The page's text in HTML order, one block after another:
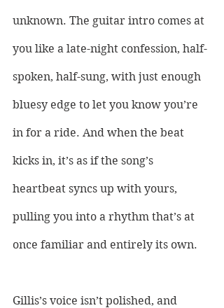
unknown. The guitar intro comes at
you like a late-night confession, half-
spoken, half-sung, with just enough
bluesy edge to let you know you’re
in for a ride. And when the beat
kicks in, it’s as if the song’s
heartbeat syncs up with yours,
pulling you into a rhythm that’s at
once familiar and entirely its own.
Gillis’s voice isn’t polished, and